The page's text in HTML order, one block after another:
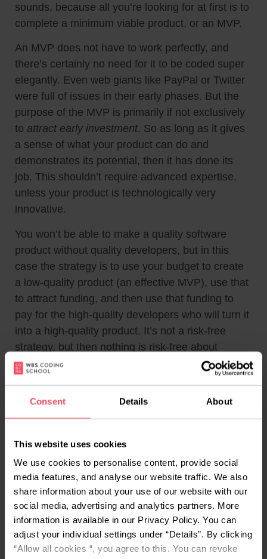
Consent Details About
This website uses cookies
We use cookies to personalise content, provide social
media features, and analyse our website traffic. We also
share information about your use of our website with our
social media, advertising and analytics partners. More
information is available in our Privacy Policy. You can
adjust your individual settings under “Details”. By clicking
“Allow all cookies “, you agree to this. You can revoke
sounds, because all you’re looking for at first is to
complete a minimum viable product, or an MVP.
An MVP does not have to work perfectly, and
there’s certainly no need for it to be coded super
elegantly. Even web giants like PayPal or Twitter
were full of issues in their early phases. But the
purpose of the MVP is primarily if not exclusively
to attract early investment. So as long as it gives
a sense of what your product can do and
demonstrates its potential, then it has done its
job. This shouldn’t require advanced expertise,
unless your product is technologically very
innovative.
You won’t be able to make a quality software
product without quality developers, but in this
case the strategy is to use your budget to create
a low-quality product (an effective MVP), use that
to attract funding, and then use that funding to
pay for the high-quality developers who will turn it
into a high-quality product. It’s not a risk-free
strategy, but then nothing is risk-free about
founding a startup, and you should expect it to
work if your idea is solid and your vision realistic –
and, as always, if you know how to sell it.
#4 Hire for targeted
stretches of time
Perhaps you can’t afford to have a developer on
your team permanently, but you can scrape
together enough to get one to work for you for a
week, maybe even a month.
That may very well be enough. As mentioned